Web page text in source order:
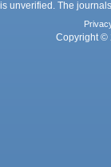
unverified. The
Copyright ©